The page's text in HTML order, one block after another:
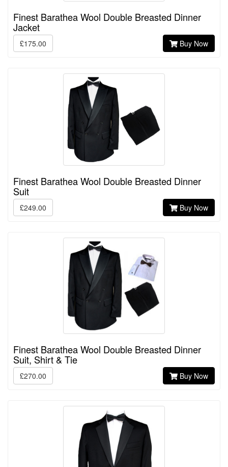
Finest Barathea Wool Double Breasted Dinner
Jacket
£175.00 Buy Now
Finest Barathea Wool Double Breasted Dinner
Suit
£249.00 Buy Now
Finest Barathea Wool Double Breasted Dinner
Suit, Shirt & Tie
£270.00 Buy Now